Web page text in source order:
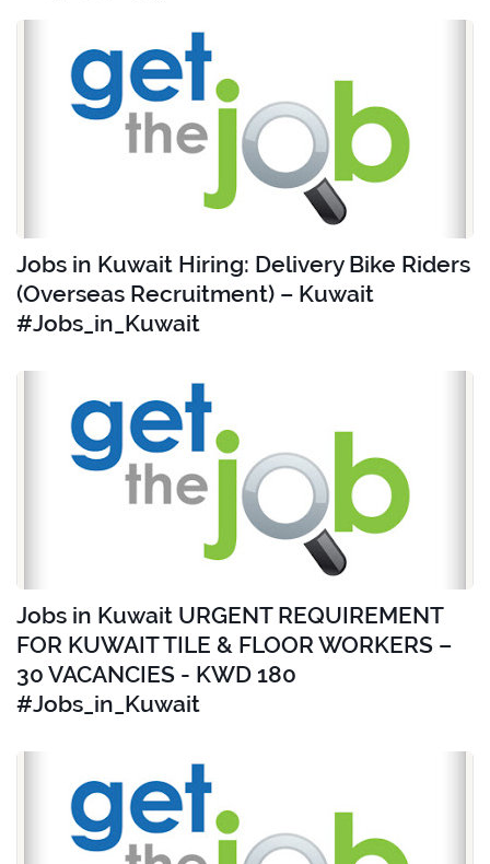
Jobs in Kuwait Hiring: Delivery Bike Riders
(Overseas Recruitment) – Kuwait
#Jobs_in_Kuwait
Jobs in Kuwait URGENT REQUIREMENT
FOR KUWAIT TILE & FLOOR WORKERS –
30 VACANCIES - KWD 180
#Jobs_in_Kuwait